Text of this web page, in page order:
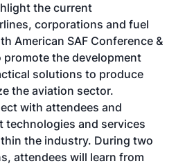
the current
corporations and fuel
American SAF Conference &
promote the development
solutions to produce
the aviation sector.
with attendees and
technologies and services
the industry. During two
attendees will learn from